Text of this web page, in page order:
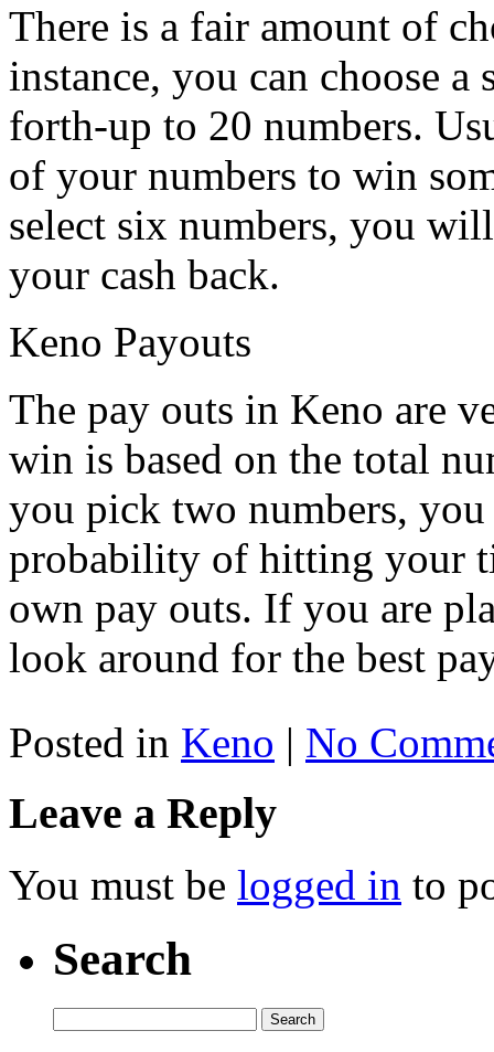
There is a fair amount of
instance, you can choose
forth-up to 20 numbers.
of your numbers to win
select six numbers, you
your cash back.
Keno Payouts
The pay outs in Keno are
win is based on the total
you pick two numbers,
probability of hitting your
own pay outs. If you are
look around for the best
Posted in Keno | No
Leave a Reply
You must be logged in to
Search